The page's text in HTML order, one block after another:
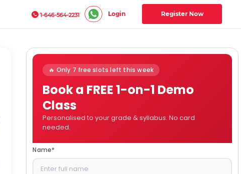
1-646-564-2231 Login Register Now
🔥 Only 7 free slots left this week
Book a FREE 1-on-1 Demo
Class
Personalised to your grade & syllabus. No card
needed.
Name*